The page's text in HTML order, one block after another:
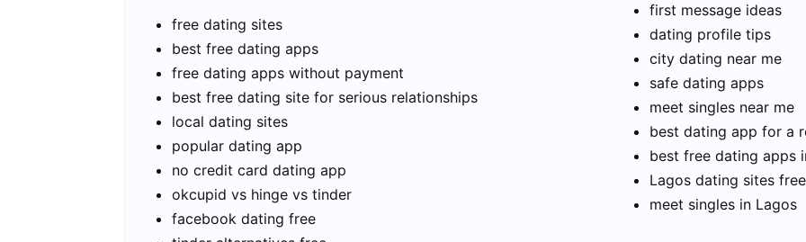
free dating sites
best free dating apps
free dating apps without payment
best free dating site for serious relationships
local dating sites
popular dating app
no credit card dating app
okcupid vs hinge vs tinder
facebook dating free
first message ideas
dating profile tips
city dating near me
safe dating apps
meet singles near me
best dating app for a
best free dating apps
Lagos dating sites free
meet singles in Lagos